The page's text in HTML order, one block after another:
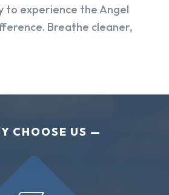
to experience the Angel
Breathe cleaner,
CHOOSE US